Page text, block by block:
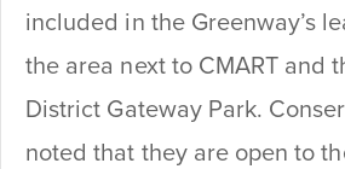
included in the Greenway’s
the area next to CMART and
District Gateway Park.
noted that they are open to